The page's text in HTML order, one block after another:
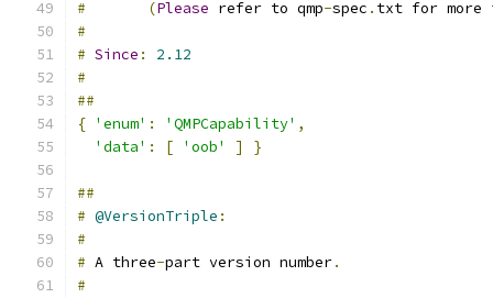
#
(Please refer to qmp-spec . txt for more
#
# Since :
2.12
#
##
{ 'enum' : 'QMPCapability' ,
'data' : [ 'oob' ] }
##
# @VersionTriple :
#
# A three-part version number.
#